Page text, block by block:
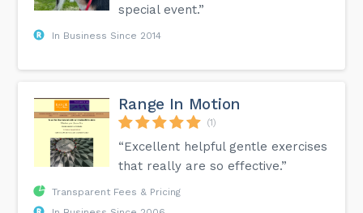
special event.”
In Business Since 2014
Range In Motion
(1)
“Excellent helpful gentle exercises
that really are so effective.”
Transparent Fees & Pricing